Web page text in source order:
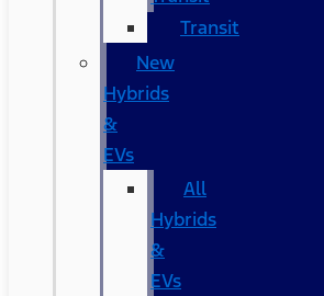
Transit
New
Hybrids
&
EVs
All
Hybrids
&
EVs